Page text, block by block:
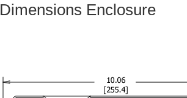
Dimensions Enclosure